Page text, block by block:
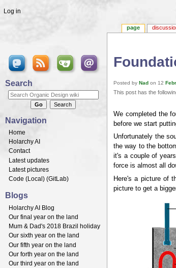
Posted byNad on 12
This post has the
We completed the
before we start
Unfortunately the
the way to the
it's a couple of
force is almost all
Here's a picture of
picture to get a
page
Log in
Search
Navigation
Home
Holarchy AI
Contact
Latest updates
Latest pictures
Code (Local ) (GitLab)
Blogs
Holarchy AI Blog
Our final year on the land
Mum & Dad's 2018 Brazil holiday
Our sixth year on the land
Our fifth year on the land
Our forth year on the land
Our third year on the land